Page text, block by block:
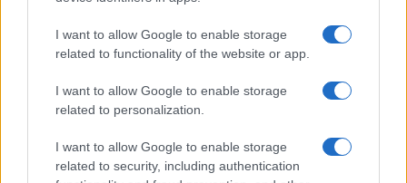
I want to allow Google to enable storage
related to functionality of the website or app.
I want to allow Google to enable storage
related to personalization.
I want to allow Google to enable storage
related to security, including authentication